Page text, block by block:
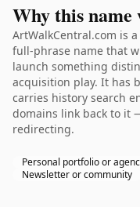
Why this name
ArtWalkCentral.com is
full-phrase name that
launch something
acquisition play. It has
carries history search
domains link back to it
redirecting.
Personal portfolio or
Newsletter or community